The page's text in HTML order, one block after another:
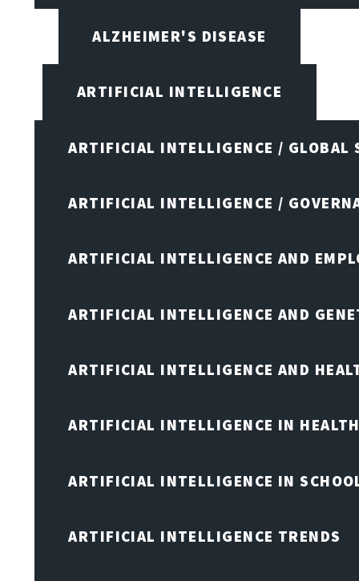
ALZHEIMER'S DISEASE
ARTIFICIAL INTELLIGENCE
ARTIFICIAL INTELLIGENCE / GLOBAL
ARTIFICIAL INTELLIGENCE /
ARTIFICIAL INTELLIGENCE AND
ARTIFICIAL INTELLIGENCE AND
ARTIFICIAL INTELLIGENCE AND
ARTIFICIAL INTELLIGENCE IN
ARTIFICIAL INTELLIGENCE IN
ARTIFICIAL INTELLIGENCE TRENDS